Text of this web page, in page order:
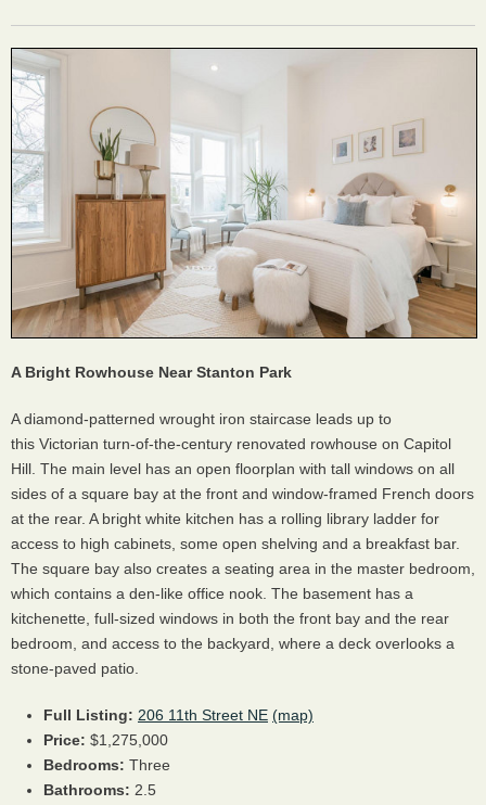
A Bright Rowhouse Near Stanton Park
A diamond-patterned wrought iron staircase leads up to
this Victorian turn-of-the-century renovated rowhouse on Capitol
Hill. The main level has an open floorplan with tall windows on all
sides of a square bay at the front and window-framed French doors
at the rear. A bright white kitchen has a rolling library ladder for
access to high cabinets, some open shelving and a breakfast bar.
The square bay also creates a seating area in the master bedroom,
which contains a den-like office nook. The basement has a
kitchenette, full-sized windows in both the front bay and the rear
bedroom, and access to the backyard, where a deck overlooks a
stone-paved patio.
Full Listing: 206 11th Street NE (map)
Price: $1,275,000
Bedrooms: Three
Bathrooms: 2.5